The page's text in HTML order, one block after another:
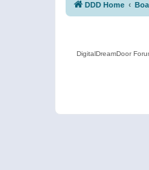
DDD Home
DigitalDreamDoor